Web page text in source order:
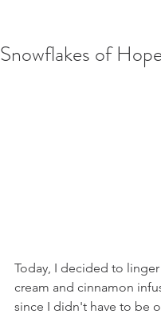
Snowflakes of Hope
Today, I decided to
cream and cinnamon
since I didn't have to be